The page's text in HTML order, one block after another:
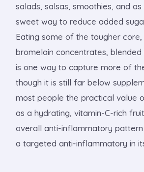
salads, salsas, smoothies, and
sweet way to reduce added
Eating some of the tougher core,
bromelain concentrates,
is one way to capture more of
though it is still far below
most people the practical value
as a hydrating, vitamin-C-rich
overall anti-inflammatory
a targeted anti-inflammatory in